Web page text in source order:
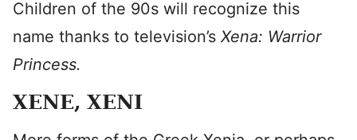
Children of the 90s will recognize this
name thanks to television’s Xena: Warrior
Princess.
XENE, XENI